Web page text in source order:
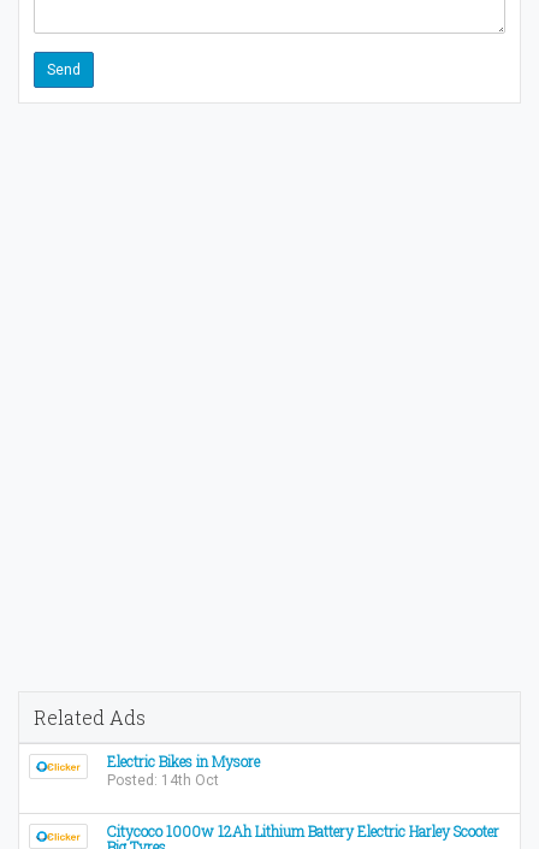
Related Ads
Electric Bikes in Mysore
Posted: 14th Oct
Citycoco 1000w 12Ah Lithium Battery Electric Harley Scooter